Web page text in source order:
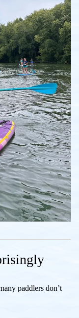
paddlers don’t